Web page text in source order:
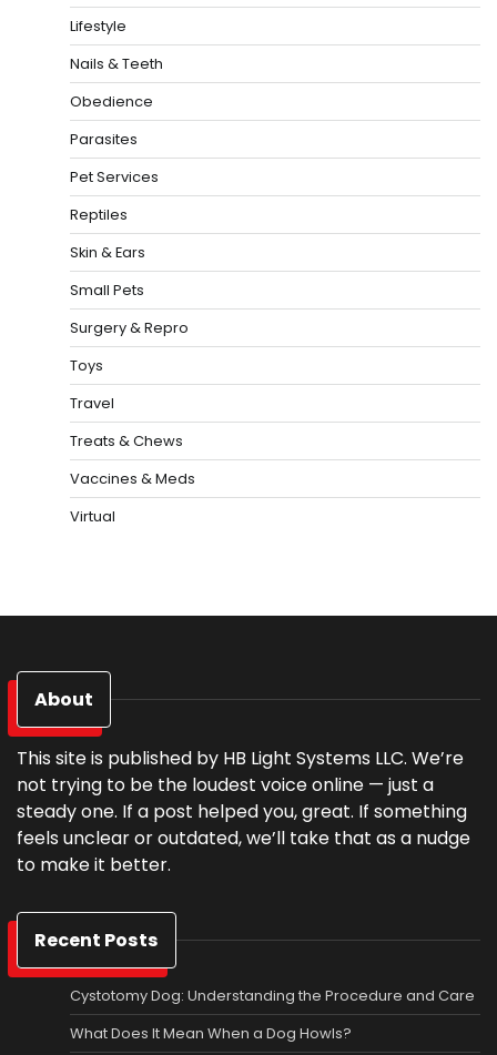
Lifestyle
Nails & Teeth
Obedience
Parasites
Pet Services
Reptiles
Skin & Ears
Small Pets
Surgery & Repro
Toys
Travel
Treats & Chews
Vaccines & Meds
Virtual
About
This site is published by HB Light Systems LLC. We’re
not trying to be the loudest voice online — just a
steady one. If a post helped you, great. If something
feels unclear or outdated, we’ll take that as a nudge
to make it better.
Recent Posts
Cystotomy Dog: Understanding the Procedure and Care
What Does It Mean When a Dog Howls?